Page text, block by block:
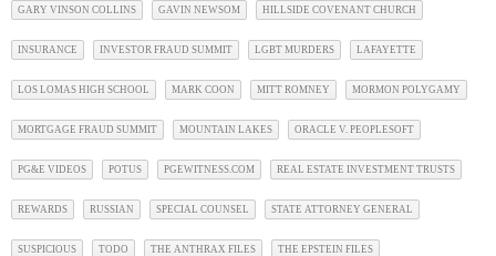
GARY VINSON COLLINS GAVIN NEWSOM HILLSIDE COVENANT CHURCH
INSURANCE INVESTOR FRAUD SUMMIT LGBT MURDERS LAFAYETTE
LOS LOMAS HIGH SCHOOL MARK COON MITT ROMNEY MORMON POLYGAMY
MORTGAGE FRAUD SUMMIT MOUNTAIN LAKES ORACLE V. PEOPLESOFT
PG&E VIDEOS POTUS PGEWITNESS.COM REAL ESTATE INVESTMENT TRUSTS
REWARDS RUSSIAN SPECIAL COUNSEL STATE ATTORNEY GENERAL
SUSPICIOUS TODO THE ANTHRAX FILES THE EPSTEIN FILES